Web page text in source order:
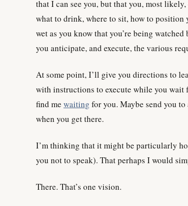
that I can see you, but that you, most likely,
what to drink, where to sit, how to position
wet as you know that you’re being
you anticipate, and execute, the various
At some point, I’ll give you directions to
with instructions to execute while you wait
find me waiting for you. Maybe send you
when you get there.
I’m thinking that it might be particularly
you not to speak). That perhaps I would
There. That’s one vision.